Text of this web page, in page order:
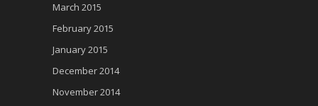
March 2015
February 2015
January 2015
December 2014
November 2014